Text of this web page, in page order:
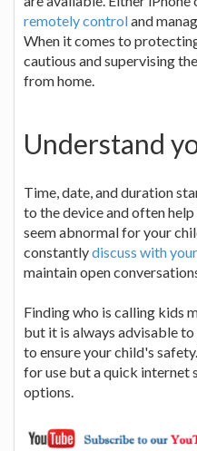
remotely controland
When it comes to
cautious and supervising
from home.
Understand
Time, date, and duration
to the device and often
seem abnormal for your
constantlydiscuss with
maintain open
Finding who is calling kids
but it is always advisable
to ensure your child's
for use but a quick internet
options.